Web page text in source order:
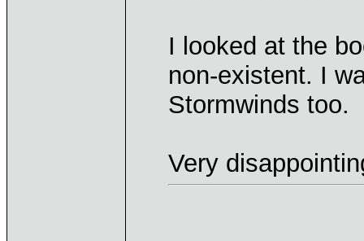
I looked at the
non-existent. I
Stormwinds too.
Very